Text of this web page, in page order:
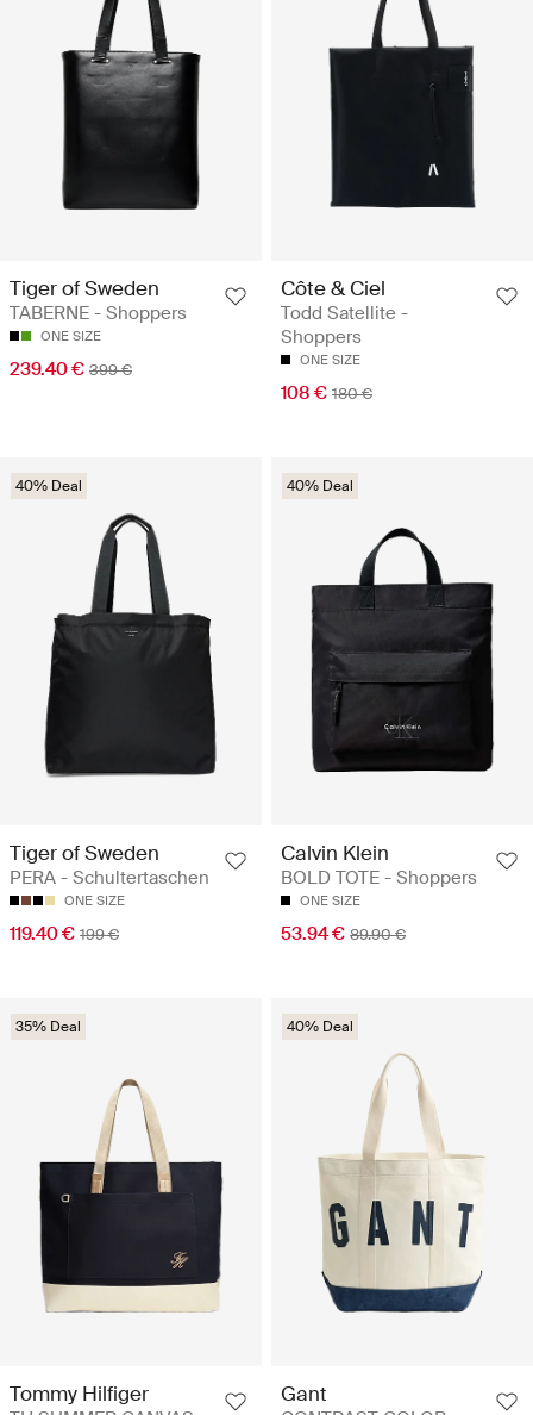
Tiger of Sweden
TABERNE - Shoppers
ONE SIZE
239.40 € 399 €
Côte & Ciel
Todd Satellite -
Shoppers
ONE SIZE
108 € 180 €
40% Deal
Tiger of Sweden
PERA - Schultertaschen
ONE SIZE
119.40 € 199 €
40% Deal
Calvin Klein
BOLD TOTE - Shoppers
ONE SIZE
53.94 € 89.90 €
35% Deal
Tommy Hilfiger
40% Deal
Gant